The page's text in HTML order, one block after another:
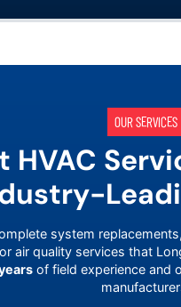
OUR SERVICES
HVAC
system replacements,
air quality services that
of field experience and